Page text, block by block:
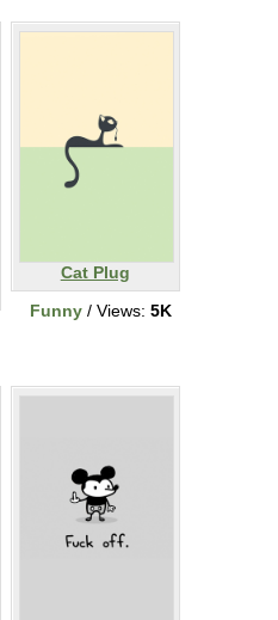
Cat Plug
Funny/ Views: 5K